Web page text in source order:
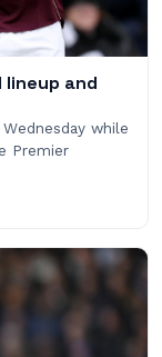
and
while
Premier